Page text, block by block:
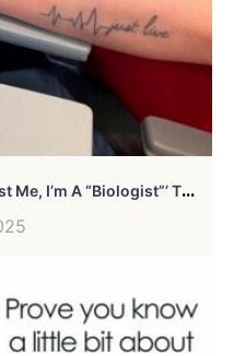
5
0 Science Memes From ‘Trust Me, I’m A “Biologist”’ That Might Make You Laugh